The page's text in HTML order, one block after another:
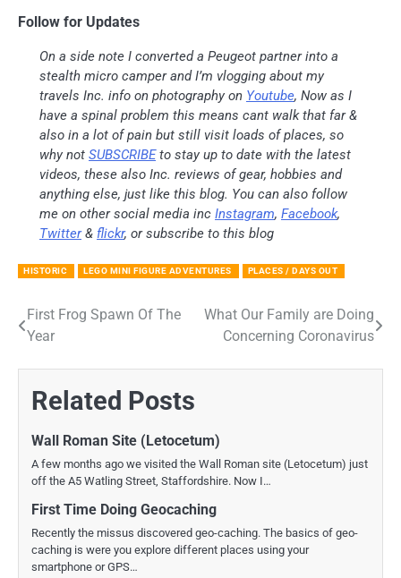
Follow for Updates
On a side note I converted a Peugeot partner into a
stealth micro camper and I’m vlogging about my
travels Inc. info on photography on Youtube, Now as I
have a spinal problem this means cant walk that far &
also in a lot of pain but still visit loads of places, so
why not SUBSCRIBEto stay up to date with the latest
videos, these also Inc. reviews of gear, hobbies and
anything else, just like this blog. You can also follow
me on other social media inc Instagram, Facebook,
Twitter& flickr, or subscribe to this blog
HISTORIC LEGO MINI FIGURE ADVENTURES PLACES / DAYS OUT
Post
First Frog Spawn Of The
Year
What Our Family are Doing
Concerning Coronavirus
Related Posts
Wall Roman Site (Letocetum)
A few months ago we visited the Wall Roman site (Letocetum) just
off the A5 Watling Street, Staffordshire. Now I…
First Time Doing Geocaching
Recently the missus discovered geo-caching. The basics of geo-
caching is were you explore different places using your
smartphone or GPS…